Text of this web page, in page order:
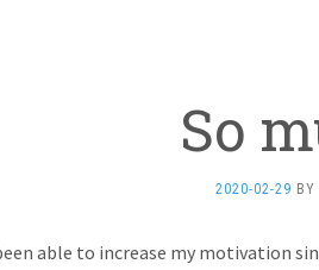
So
2020-02-29 BY
able to increase my motivation